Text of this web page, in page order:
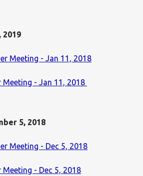
2019
Meeting - Jan 11, 2018
- Jan 11, 2018
5, 2018
Meeting - Dec 5, 2018
- Dec 5, 2018